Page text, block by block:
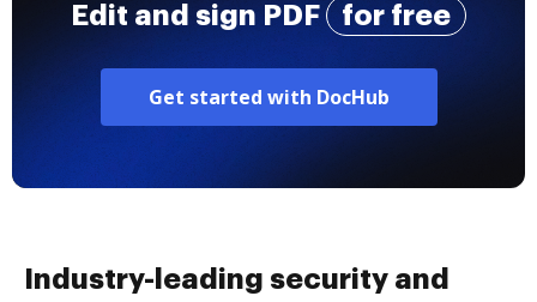
Edit and sign PDF for free
Get started with DocHub
Industry-leading security and